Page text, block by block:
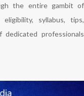
the entire gambit of
syllabus, tips,
professionals